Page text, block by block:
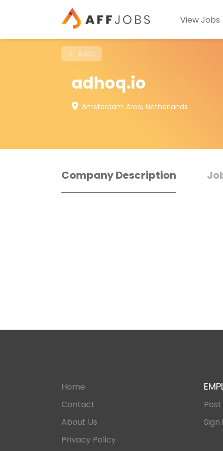
View Jobs
Back
adhoq.io
Amsterdam Area, Netherlands
Company Description
Home
Contact
About Us
Privacy Policy
Sign